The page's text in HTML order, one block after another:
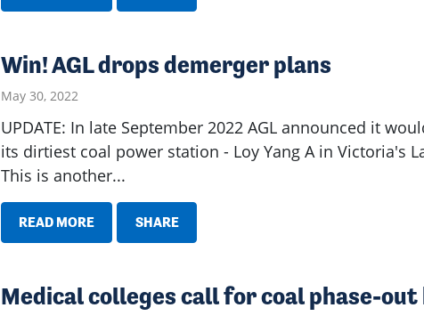
Win! AGL drops demerger plans
May 30, 2022
UPDATE: In late September 2022 AGL announced it
its dirtiest coal power station - Loy Yang A in Victoria's
This is another...
READ MORE SHARE
Medical colleges call for coal phase-out